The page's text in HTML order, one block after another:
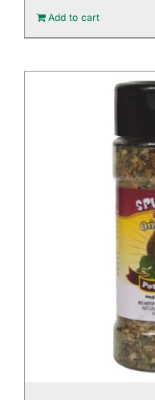
Add to cart